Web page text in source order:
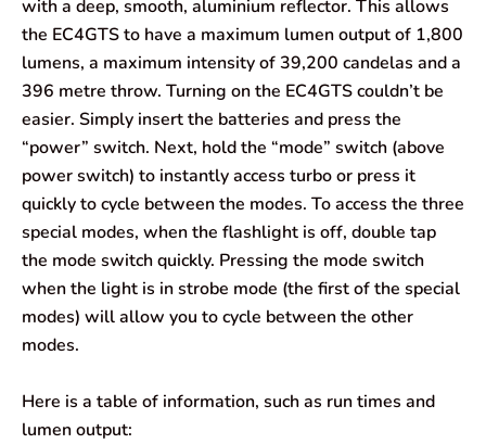
with a deep, smooth, aluminium reflector. This allows
the EC4GTS to have a maximum lumen output of 1,800
lumens, a maximum intensity of 39,200 candelas and a
396 metre throw. Turning on the EC4GTS couldn’t be
easier. Simply insert the batteries and press the
“power” switch. Next, hold the “mode” switch (above
power switch) to instantly access turbo or press it
quickly to cycle between the modes. To access the three
special modes, when the flashlight is off, double tap
the mode switch quickly. Pressing the mode switch
when the light is in strobe mode (the first of the special
modes) will allow you to cycle between the other
modes.
Here is a table of information, such as run times and
lumen output: